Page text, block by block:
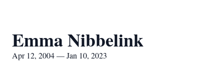
Emma Nibbelink
Apr 12, 2004 — Jan 10, 2023